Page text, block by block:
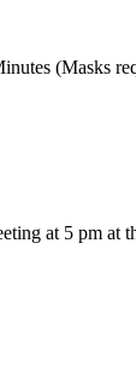
(Masks
at 5 pm at